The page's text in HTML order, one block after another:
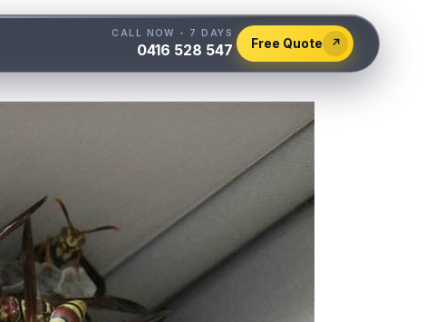
CALL NOW - 7 DAYS
0416 528 547 Free Quote ↗